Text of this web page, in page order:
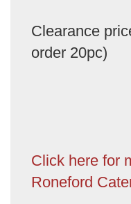
Clearance
order 20pc)
Click here for
Roneford